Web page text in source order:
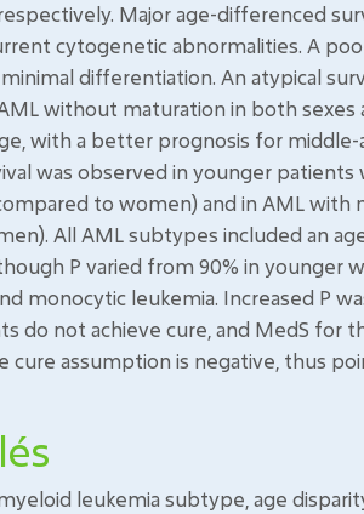
Major age-differenced
cytogenetic abnormalities. A
differentiation. An atypical
without maturation in both
with a better prognosis for
was observed in younger patients
to women) and in AML with
All AML subtypes included an
P varied from 90% in younger
monocytic leukemia. Increased P
do not achieve cure, and MedS for
cure assumption is negative, thus
leukemia subtype, age